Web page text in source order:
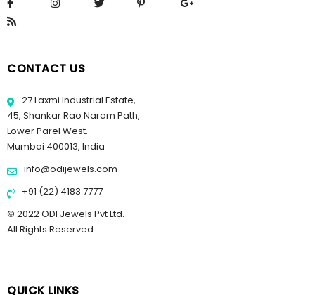
CONTACT US
27 Laxmi Industrial Estate,
45, Shankar Rao Naram Path,
Lower Parel West.
Mumbai 400013, India
info@odijewels.com
+91 (22) 4183 7777
© 2022 ODI Jewels Pvt Ltd.
All Rights Reserved.
QUICK LINKS